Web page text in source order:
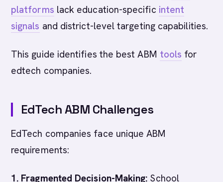
platforms lack education-specific intent
signals and district-level targeting capabilities.
This guide identifies the best ABM tools for
edtech companies.
EdTech ABM Challenges
EdTech companies face unique ABM
requirements:
1. Fragmented Decision-Making: School